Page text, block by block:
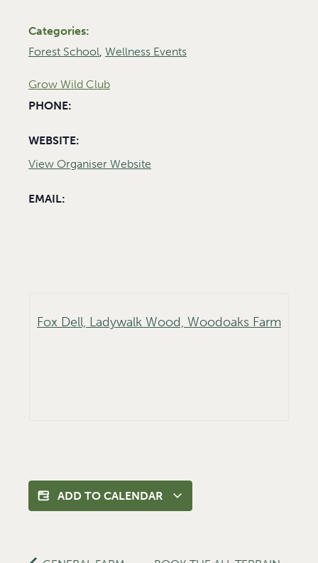
Categories:
Forest School, Wellness Events
Grow Wild Club
PHONE:
WEBSITE:
View Organiser Website
EMAIL:
Fox Dell, Ladywalk Wood, Woodoaks Farm
ADD TO CALENDAR